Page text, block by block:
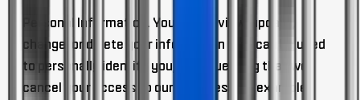
Personal Information. You may review, update,
change, or delete your information that can be used
to personally identify you, by requesting that we
cancel your access to our Services (for example,